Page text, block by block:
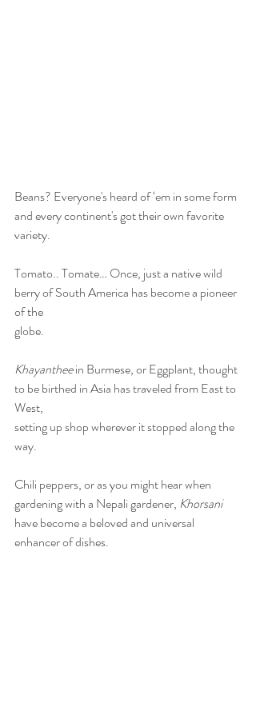
Beans? Everyone's heard of ‘em in some form
and every continent's got their own favorite
variety.
Tomato.. Tomate… Once, just a native wild
berry of South America has become a pioneer
of the
globe.
Khayanthee in Burmese, or Eggplant, thought
to be birthed in Asia has traveled from East to
West,
setting up shop wherever it stopped along the
way.
Chili peppers, or as you might hear when
gardening with a Nepali gardener, Khorsani
have become a beloved and universal
enhancer of dishes.